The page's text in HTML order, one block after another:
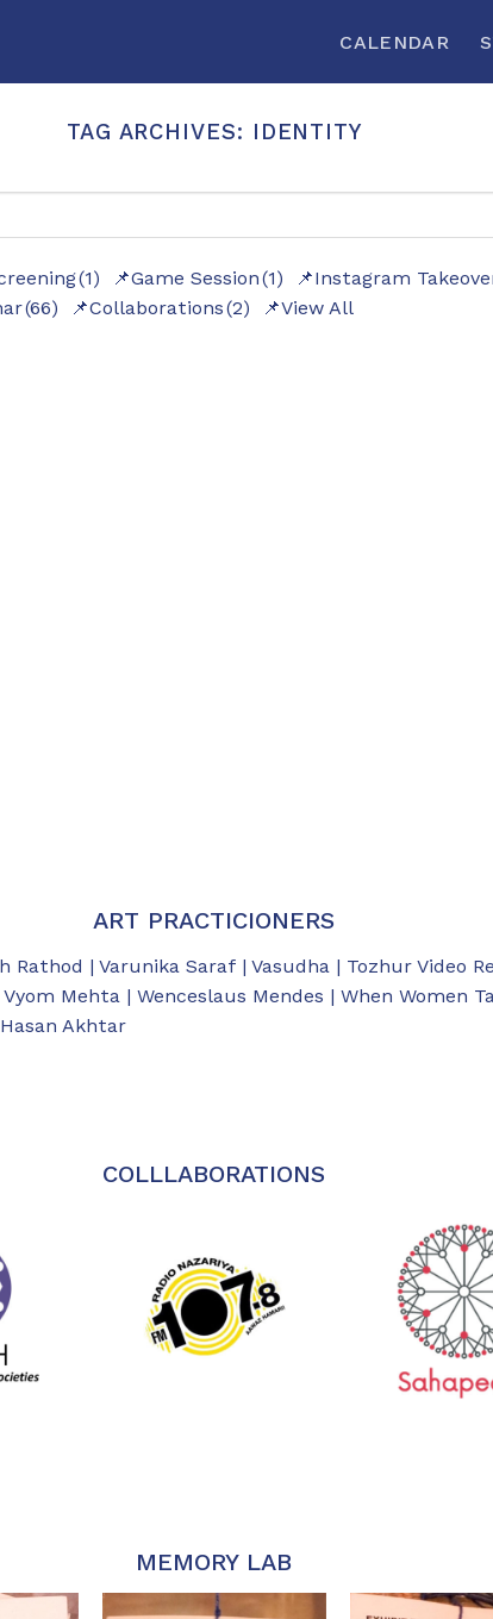
CALENDAR
TAG ARCHIVES: IDENTITY
(1) Game Session(1) Instagram
(66) Collaborations(2) View All
ART PRACTICIONERS
Rathod | Varunika Saraf | Vasudha | Tozhur Video
Mehta | Wenceslaus Mendes | When Women
Akhtar
COLLLABORATIONS
MEMORY LAB